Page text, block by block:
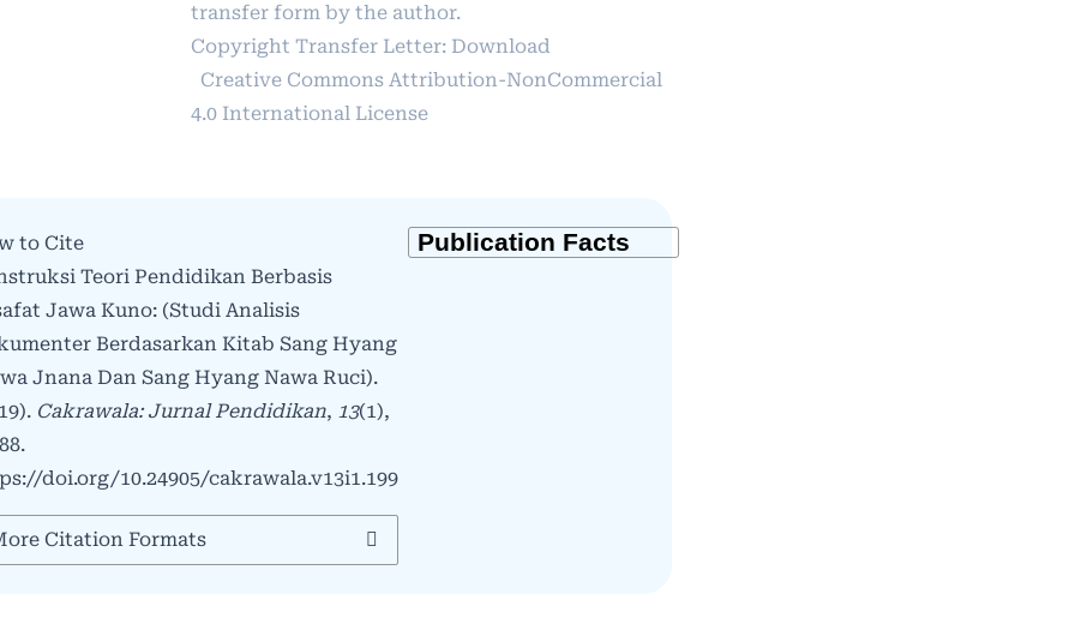
transfer form by the author.
Copyright Transfer Letter: Download
Creative Commons Attribution-NonCommercial
4.0 International License
to Cite
Teori Pendidikan Berbasis
Jawa Kuno: (Studi Analisis
Berdasarkan Kitab Sang Hyang
Jnana Dan Sang Hyang Nawa Ruci).
Cakrawala: Jurnal Pendidikan, 13(1),
doi.org/10.24905/cakrawala.v13i1.199
Citation Formats